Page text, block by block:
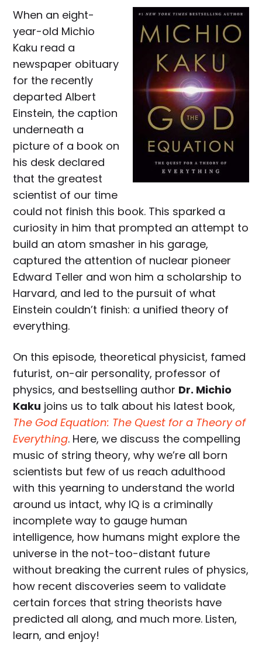
When an eight-
year-old Michio
Kaku read a
newspaper obituary
for the recently
departed Albert
Einstein, the caption
underneath a
picture of a book on
his desk declared
that the greatest
scientist of our time
could not finish this book. This sparked a
curiosity in him that prompted an attempt to
build an atom smasher in his garage,
captured the attention of nuclear pioneer
Edward Teller and won him a scholarship to
Harvard, and led to the pursuit of what
Einstein couldn’t finish: a unified theory of
everything.
On this episode, theoretical physicist, famed
futurist, on-air personality, professor of
physics, and bestselling author Dr. Michio
Kaku joins us to talk about his latest book,
The God Equation: The Quest for a Theory of
Everything. Here, we discuss the compelling
music of string theory, why we’re all born
scientists but few of us reach adulthood
with this yearning to understand the world
around us intact, why IQ is a criminally
incomplete way to gauge human
intelligence, how humans might explore the
universe in the not-too-distant future
without breaking the current rules of physics,
how recent discoveries seem to validate
certain forces that string theorists have
predicted all along, and much more. Listen,
learn, and enjoy!